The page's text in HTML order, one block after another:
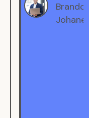
Brandon
Johanest